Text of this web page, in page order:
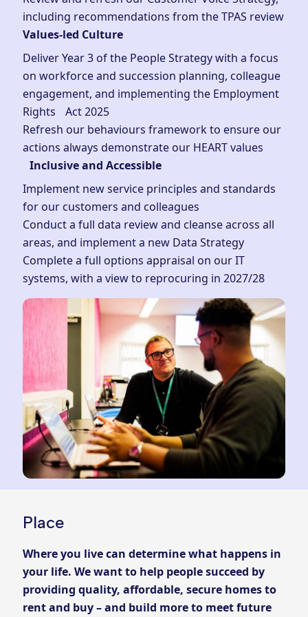
including recommendations from the TPAS review
Values-led Culture
Deliver Year 3 of the People Strategy with a focus
on workforce and succession planning, colleague
engagement, and implementing the Employment
Rights Act 2025
Refresh our behaviours framework to ensure our
actions always demonstrate our HEART values
Inclusive and Accessible
Implement new service principles and standards
for our customers and colleagues
Conduct a full data review and cleanse across all
areas, and implement a new Data Strategy
Complete a full options appraisal on our IT
systems, with a view to reprocuring in 2027/28
Place
Where you live can determine what happens in
your life. We want to help people succeed by
providing quality, affordable, secure homes to
rent and buy – and build more to meet future